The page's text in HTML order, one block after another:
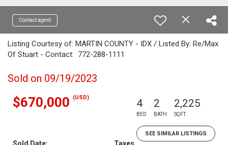
Contact agent
Listing Courtesy of: MARTIN COUNTY - IDX / Listed By: Re/Max
Of Stuart - Contact: 772-288-1111
Sold on 09/19/2023
$670,000 (USD) 4
BED
2
BATH
2,225
SQFT
SEE SIMILAR LISTINGS